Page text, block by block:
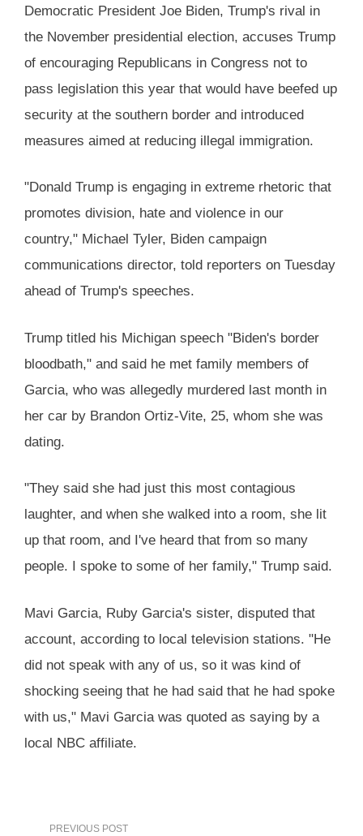
Democratic President Joe Biden, Trump's rival in
the November presidential election, accuses Trump
of encouraging Republicans in Congress not to
pass legislation this year that would have beefed up
security at the southern border and introduced
measures aimed at reducing illegal immigration.
"Donald Trump is engaging in extreme rhetoric that
promotes division, hate and violence in our
country," Michael Tyler, Biden campaign
communications director, told reporters on Tuesday
ahead of Trump's speeches.
Trump titled his Michigan speech "Biden's border
bloodbath," and said he met family members of
Garcia, who was allegedly murdered last month in
her car by Brandon Ortiz-Vite, 25, whom she was
dating.
"They said she had just this most contagious
laughter, and when she walked into a room, she lit
up that room, and I've heard that from so many
people. I spoke to some of her family," Trump said.
Mavi Garcia, Ruby Garcia's sister, disputed that
account, according to local television stations. "He
did not speak with any of us, so it was kind of
shocking seeing that he had said that he had spoke
with us," Mavi Garcia was quoted as saying by a
local NBC affiliate.
PREVIOUS POST